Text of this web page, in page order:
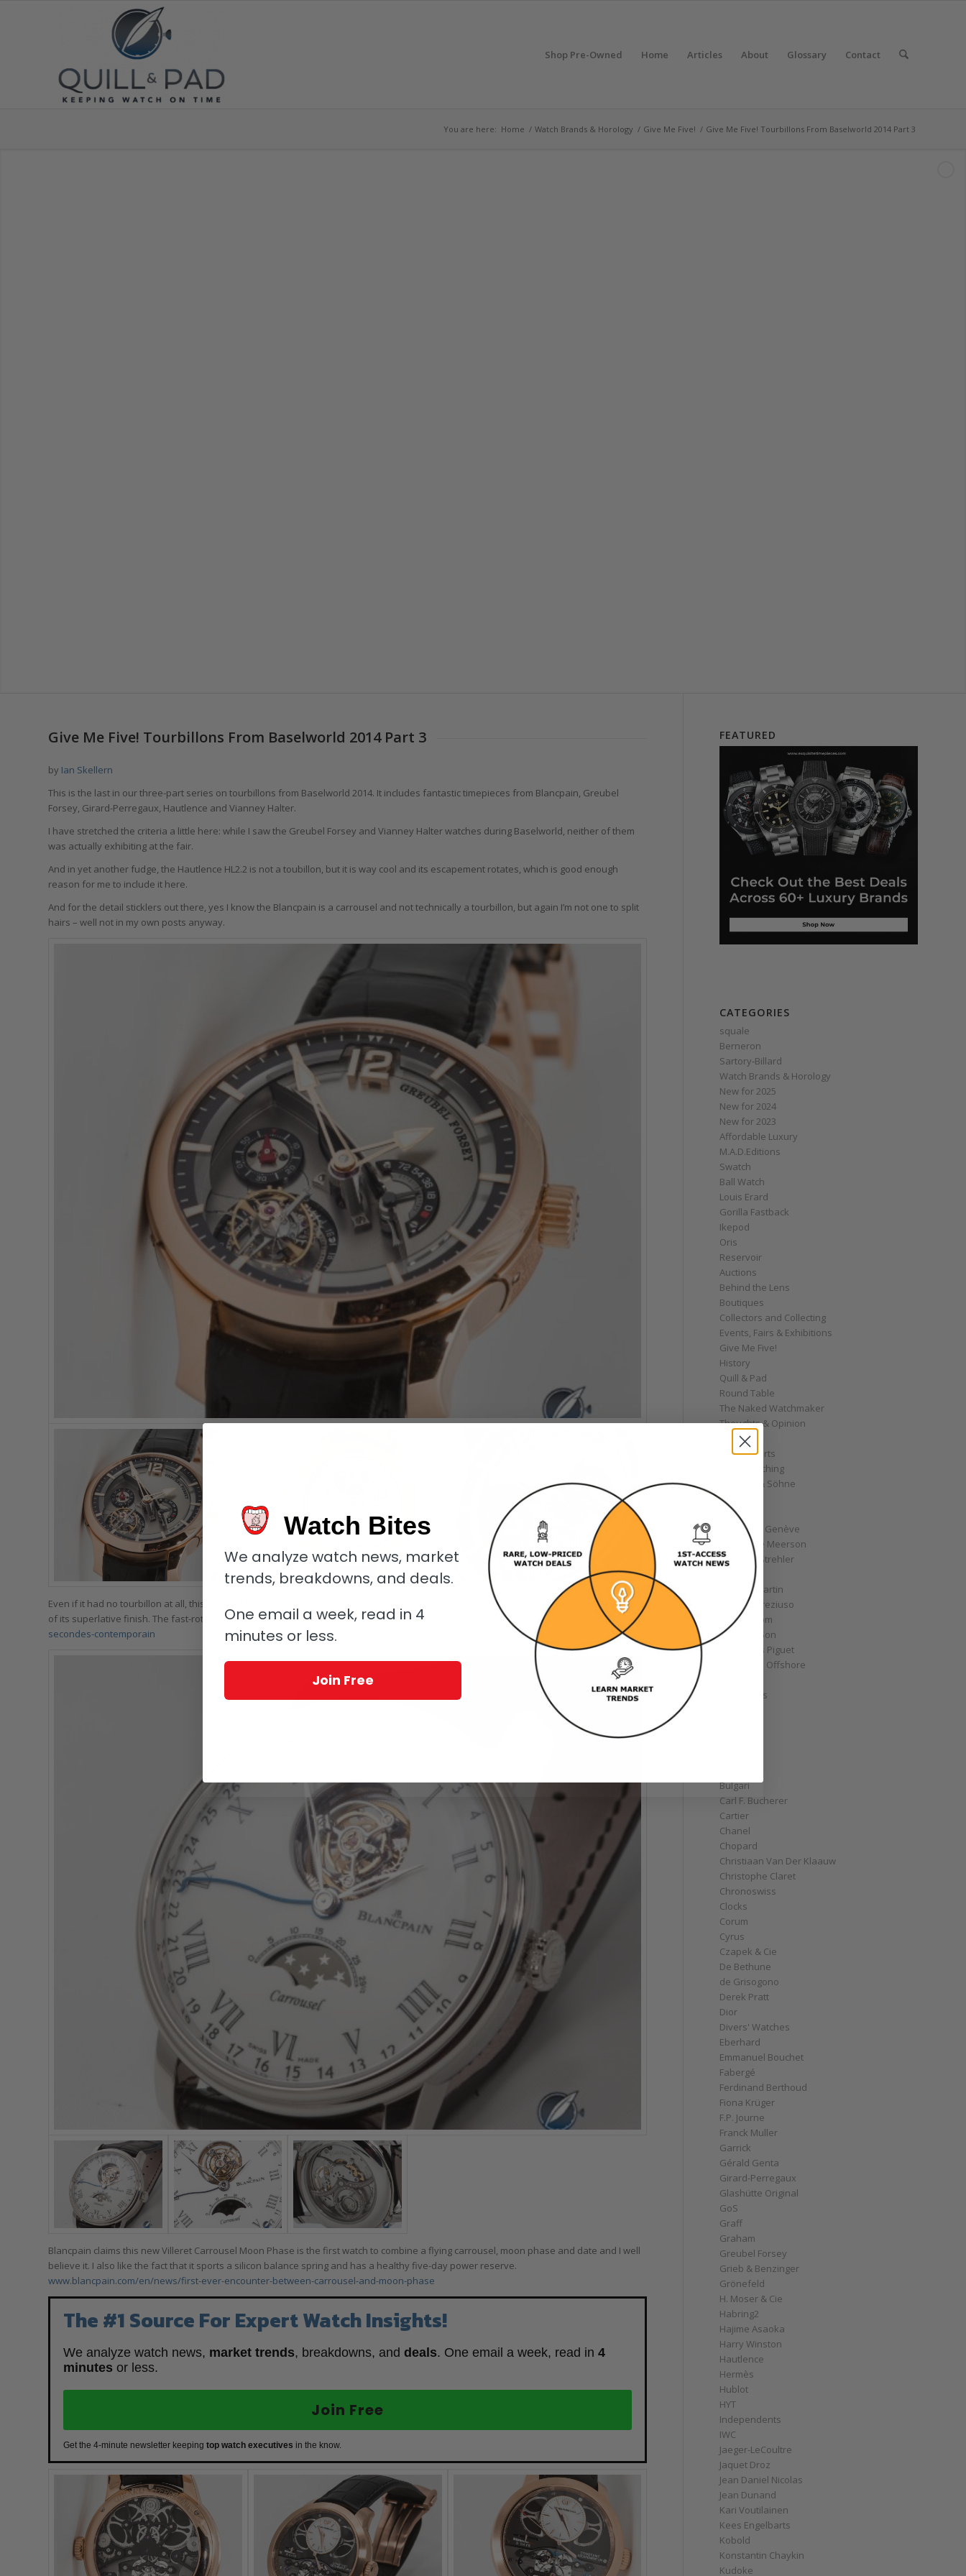
Shop Pre-Owned Home Articles About Glossary Contact
You are here: Home / Watch Brands & Horology / Give Me Five! / Give Me Five! Tourbillons From Baselworld 2014 Part 3
Give Me Five! Tourbillons From Baselworld 2014 Part 3
by Ian Skellern
This is the last in our three-part series on tourbillons from Baselworld 2014. It includes fantastic timepieces from Blancpain, Greubel
Forsey, Girard-Perregaux, Hautlence and Vianney Halter.
I have stretched the criteria a little here: while I saw the Greubel Forsey and Vianney Halter watches during Baselworld, neither of them
was actually exhibiting at the fair.
And in yet another fudge, the Hautlence HL2.2 is not a toubillon, but it is way cool and its escapement rotates, which is good enough
reason for me to include it here.
And for the detail sticklers out there, yes I know the Blancpain is a carrousel and not technically a tourbillon, but again I’m not one to split
hairs – well not in my own posts anyway.
Even if it had no tourbillon at all, this Greubel Forsey Tourbillon 24 Secondes Contemporain would stand out from the crowd, just by virtue
of its superlative finish. The fast-rotating 25° inclined tourbillon is icing on the cake.www.greubelforsey.com/en/collection/tourbillon-24-
secondes-contemporain
Blancpain claims this new Villeret Carrousel Moon Phase is the first watch to combine a flying carrousel, moon phase and date and I well
believe it. I also like the fact that it sports a silicon balance spring and has a healthy five-day power reserve.
www.blancpain.com/en/news/first-ever-encounter-between-carrousel-and-moon-phase
The #1 Source For Expert Watch Insights!
We analyze watch news, market trends, breakdowns, and deals. One email a week, read in 4
minutes or less.
Join Free
Get the 4-minute newsletter keeping top watch executives in the know.
FEATURED
CATEGORIES
squale
Berneron
Sartory‑Billard
Watch Brands & Horology
New for 2025
New for 2024
New for 2023
Affordable Luxury
M.A.D.Editions
Swatch
Ball Watch
Louis Erard
Gorilla Fastback
Ikepod
Oris
Reservoir
Auctions
Behind the Lens
Boutiques
Collectors and Collecting
Events, Fairs & Exhibitions
Give Me Five!
History
Quill & Pad
Round Table
The Naked Watchmaker
Thoughts & Opinion
Video
WatchCharts
Wrist Watching
A. Lange & Söhne
AHCI
Akrivia
Andersen Genève
Alexandre Meerson
Andreas Strehler
Angelus
Antoine Martin
Antoine Preziuso
Armin Strom
Arnold & Son
Audemars Piguet
Royal Oak Offshore
Bell & Ross
Bulgari
Carl F. Bucherer
Cartier
Chanel
Chopard
Christiaan Van Der Klaauw
Christophe Claret
Chronoswiss
Clocks
Corum
Cyrus
Czapek & Cie
De Bethune
de Grisogono
Derek Pratt
Dior
Divers' Watches
Eberhard
Emmanuel Bouchet
Fabergé
Ferdinand Berthoud
Fiona Krüger
F.P. Journe
Franck Muller
Garrick
Gérald Genta
Girard-Perregaux
Glashütte Original
GoS
Graff
Graham
Greubel Forsey
Grieb & Benzinger
Grönefeld
H. Moser & Cie
Habring2
Hajime Asaoka
Harry Winston
Hautlence
Hermès
Hublot
HYT
Independents
IWC
Jaeger-LeCoultre
Jaquet Droz
Jean Daniel Nicolas
Jean Dunand
Kari Voutilainen
Kees Engelbarts
Kobold
Konstantin Chaykin
Kudoke
Watch Bites
We analyze watch news, market
trends, breakdowns, and deals.
One email a week, read in 4
minutes or less.
Join Free